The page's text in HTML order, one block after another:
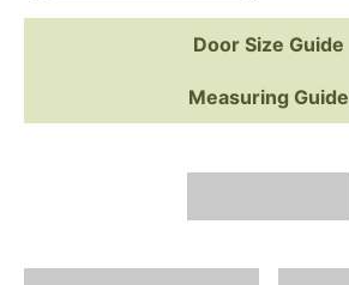
Door Size Guide
Measuring Guide